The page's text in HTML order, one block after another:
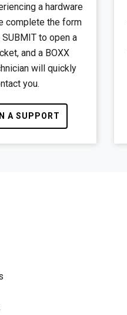
a hardware
complete the form
to open a
and a BOXX
will quickly
you.
A SUPPORT